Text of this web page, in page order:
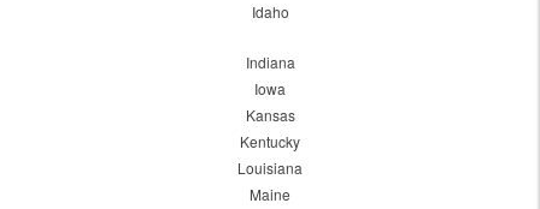
Idaho
Indiana
Iowa
Kansas
Kentucky
Louisiana
Maine